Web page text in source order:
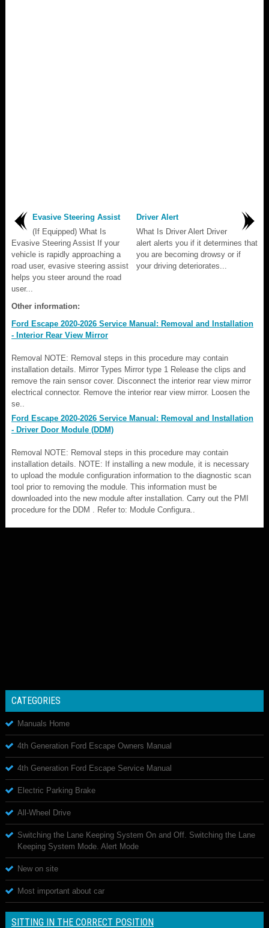
Evasive Steering Assist
(If Equipped) What Is
Evasive Steering Assist If your
vehicle is rapidly approaching a
road user, evasive steering assist
helps you steer around the road
user...
Driver Alert
What Is Driver Alert Driver
alert alerts you if it determines that
you are becoming drowsy or if
your driving deteriorates...
Other information:
Ford Escape 2020-2026 Service Manual: Removal and Installation
- Interior Rear View Mirror
Removal NOTE: Removal steps in this procedure may contain
installation details. Mirror Types Mirror type 1 Release the clips and
remove the rain sensor cover. Disconnect the interior rear view mirror
electrical connector. Remove the interior rear view mirror. Loosen the
se..
Ford Escape 2020-2026 Service Manual: Removal and Installation
- Driver Door Module (DDM)
Removal NOTE: Removal steps in this procedure may contain
installation details. NOTE: If installing a new module, it is necessary
to upload the module configuration information to the diagnostic scan
tool prior to removing the module. This information must be
downloaded into the new module after installation. Carry out the PMI
procedure for the DDM . Refer to: Module Configura..
CATEGORIES
Manuals Home
4th Generation Ford Escape Owners Manual
4th Generation Ford Escape Service Manual
Electric Parking Brake
All-Wheel Drive
Switching the Lane Keeping System On and Off. Switching the Lane
Keeping System Mode. Alert Mode
New on site
Most important about car
SITTING IN THE CORRECT POSITION